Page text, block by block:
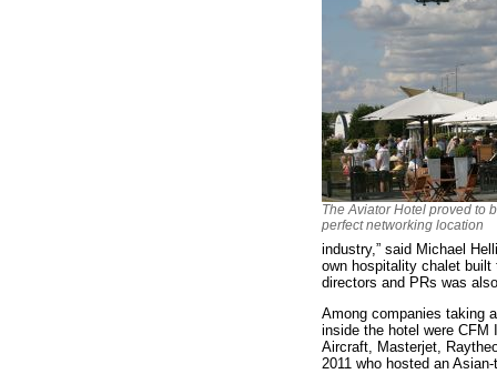
The Aviator Hotel proved to
perfect networking location
industry,” said Michael
own hospitality chalet
directors and PRs was
Among companies taking
inside the hotel were CFM
Aircraft, Masterjet,
2011 who hosted an